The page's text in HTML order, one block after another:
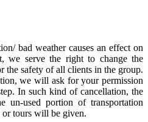
bad weather causes an effect on
we serve the right to change the
the safety of all clients in the group.
we will ask for your permission
In such kind of cancellation, the
un-used portion of transportation
or tours will be given.